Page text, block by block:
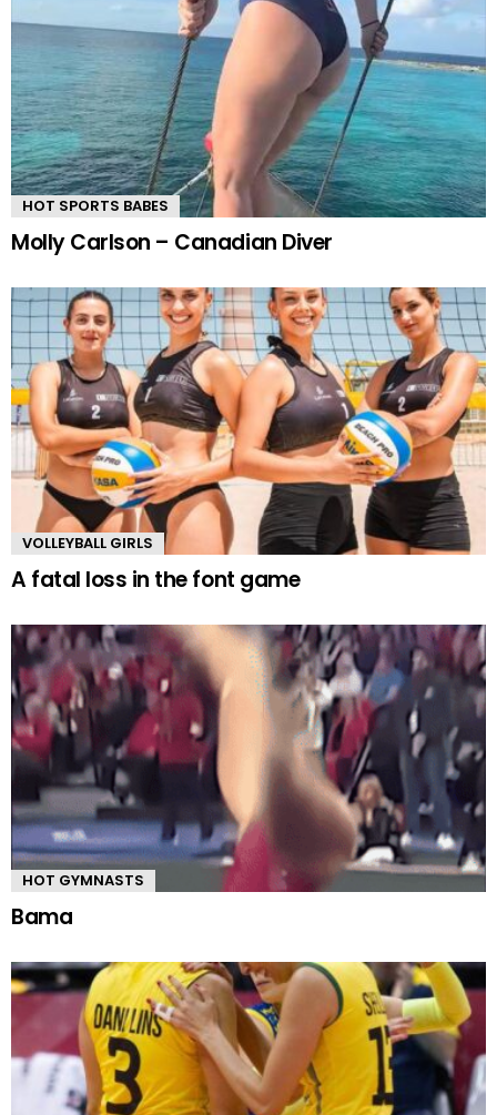
HOT SPORTS BABES
Molly Carlson – Canadian Diver
VOLLEYBALL GIRLS
A fatal loss in the font game
HOT GYMNASTS
Bama